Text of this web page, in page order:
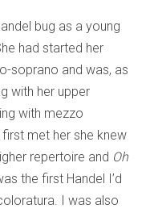
bug as a young
had started her
soprano and was, as
with her upper
with mezzo
first met her she knew
repertoire and Oh
the first Handel I’d
I was also